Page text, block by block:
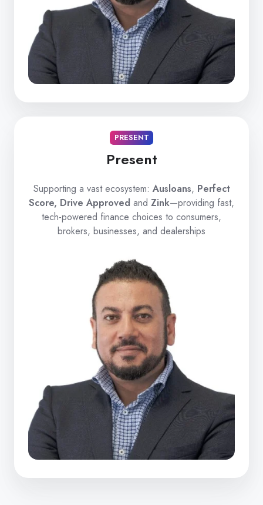
PRESENT
Present
Supporting a vast ecosystem: Ausloans, Perfect
Score, Drive Approved and Zink—providing fast,
tech-powered finance choices to consumers,
brokers, businesses, and dealerships